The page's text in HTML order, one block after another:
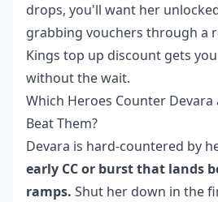
drops, you'll want her
grabbing vouchers through a
Kings top up discount gets
without the wait.
Which Heroes Counter Devara
Beat Them?
Devara is hard-countered by
early CC or burst that lands
ramps. Shut her down in the